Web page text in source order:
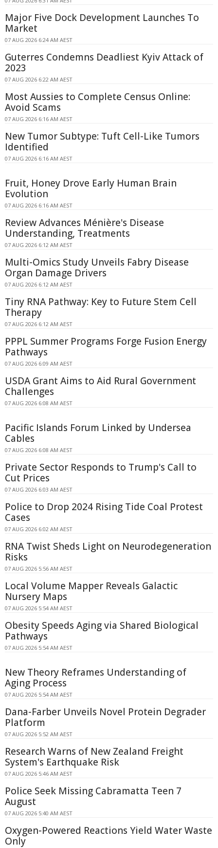
Major Five Dock Development Launches To
Market
07 AUG 2026 6:24 AM AEST
Guterres Condemns Deadliest Kyiv Attack of
2023
07 AUG 2026 6:22 AM AEST
Most Aussies to Complete Census Online:
Avoid Scams
07 AUG 2026 6:16 AM AEST
New Tumor Subtype: Tuft Cell-Like Tumors
Identified
07 AUG 2026 6:16 AM AEST
Fruit, Honey Drove Early Human Brain
Evolution
07 AUG 2026 6:16 AM AEST
Review Advances Ménière's Disease
Understanding, Treatments
07 AUG 2026 6:12 AM AEST
Multi-Omics Study Unveils Fabry Disease
Organ Damage Drivers
07 AUG 2026 6:12 AM AEST
Tiny RNA Pathway: Key to Future Stem Cell
Therapy
07 AUG 2026 6:12 AM AEST
PPPL Summer Programs Forge Fusion Energy
Pathways
07 AUG 2026 6:09 AM AEST
USDA Grant Aims to Aid Rural Government
Challenges
07 AUG 2026 6:08 AM AEST
Pacific Islands Forum Linked by Undersea
Cables
07 AUG 2026 6:08 AM AEST
Private Sector Responds to Trump's Call to
Cut Prices
07 AUG 2026 6:03 AM AEST
Police to Drop 2024 Rising Tide Coal Protest
Cases
07 AUG 2026 6:02 AM AEST
RNA Twist Sheds Light on Neurodegeneration
Risks
07 AUG 2026 5:56 AM AEST
Local Volume Mapper Reveals Galactic
Nursery Maps
07 AUG 2026 5:54 AM AEST
Obesity Speeds Aging via Shared Biological
Pathways
07 AUG 2026 5:54 AM AEST
New Theory Reframes Understanding of
Aging Process
07 AUG 2026 5:54 AM AEST
Dana-Farber Unveils Novel Protein Degrader
Platform
07 AUG 2026 5:52 AM AEST
Research Warns of New Zealand Freight
System's Earthquake Risk
07 AUG 2026 5:46 AM AEST
Police Seek Missing Cabramatta Teen 7
August
07 AUG 2026 5:40 AM AEST
Oxygen-Powered Reactions Yield Water Waste
Only